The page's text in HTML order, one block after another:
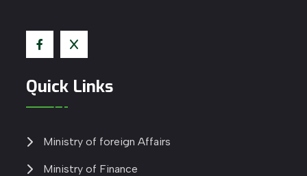
Quick Links
Ministry of foreign Affairs
Ministry of Finance